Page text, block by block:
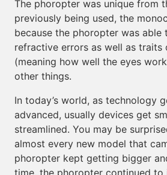
The phoropter was unique from
previously being used, the
because the phoropter was able
refractive errors as well as traits
(meaning how well the eyes
other things.
In today’s world, as technology
advanced, usually devices get
streamlined. You may be
almost every new model that
phoropter kept getting bigger
time, the phoropter continued to